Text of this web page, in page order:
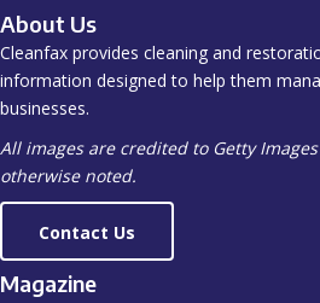
About Us
Cleanfax provides cleaning and
information designed to help them
businesses.
All images are credited to Getty
otherwise noted.
Contact Us
Magazine